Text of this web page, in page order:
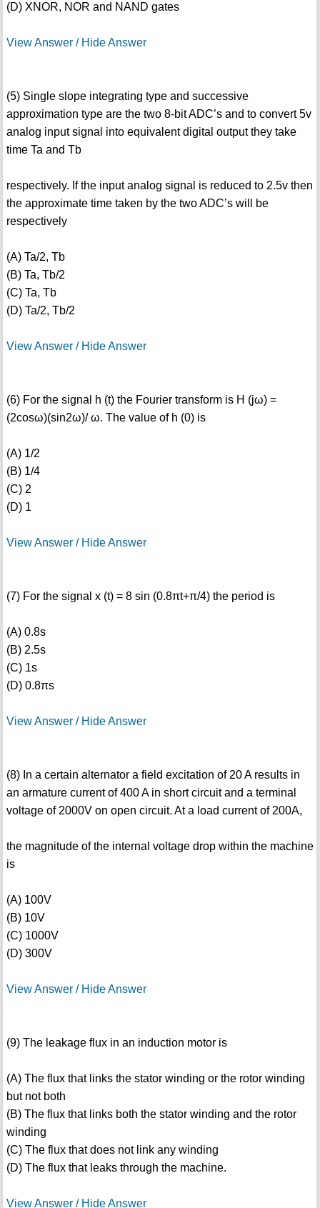
(D) XNOR, NOR and NAND gates
View Answer / Hide Answer
(5) Single slope integrating type and successive
approximation type are the two 8-bit ADC’s and to convert 5v
analog input signal into equivalent digital output they take
time Ta and Tb
respectively. If the input analog signal is reduced to 2.5v then
the approximate time taken by the two ADC’s will be
respectively
(A) Ta/2, Tb
(B) Ta, Tb/2
(C) Ta, Tb
(D) Ta/2, Tb/2
View Answer / Hide Answer
(6) For the signal h (t) the Fourier transform is H (jω) =
(2cosω)(sin2ω)/ ω. The value of h (0) is
(A) 1/2
(B) 1/4
(C) 2
(D) 1
View Answer / Hide Answer
(7) For the signal x (t) = 8 sin (0.8πt+π/4) the period is
(A) 0.8s
(B) 2.5s
(C) 1s
(D) 0.8πs
View Answer / Hide Answer
(8) In a certain alternator a field excitation of 20 A results in
an armature current of 400 A in short circuit and a terminal
voltage of 2000V on open circuit. At a load current of 200A,
the magnitude of the internal voltage drop within the machine
is
(A) 100V
(B) 10V
(C) 1000V
(D) 300V
View Answer / Hide Answer
(9) The leakage flux in an induction motor is
(A) The flux that links the stator winding or the rotor winding
but not both
(B) The flux that links both the stator winding and the rotor
winding
(C) The flux that does not link any winding
(D) The flux that leaks through the machine.
View Answer / Hide Answer